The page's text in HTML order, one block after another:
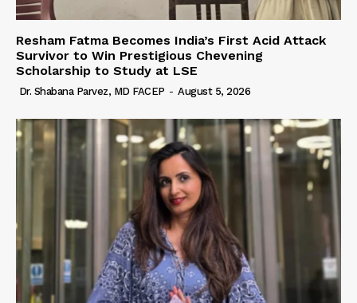
Resham Fatma Becomes India’s First Acid Attack
Survivor to Win Prestigious Chevening
Scholarship to Study at LSE
Dr. Shabana Parvez, MD FACEP - August 5, 2026